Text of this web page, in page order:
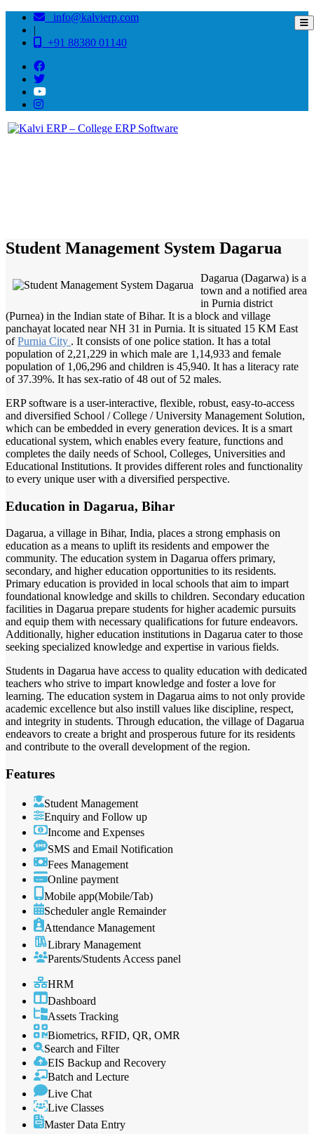
info@kalvierp.com
|
+91 88380 01140
Student Management System Dagarua
Dagarua (Dagarwa) is a
town and a notified area
in Purnia district
(Purnea) in the Indian state of Bihar. It is a block and village
panchayat located near NH 31 in Purnia. It is situated 15 KM East
ofPurnia City . It consists of one police station. It has a total
population of 2,21,229 in which male are 1,14,933 and female
population of 1,06,296 and children is 45,940. It has a literacy rate
of 37.39%. It has sex-ratio of 48 out of 52 males.
ERP software is a user-interactive, flexible, robust, easy-to-access
and diversified School / College / University Management Solution,
which can be embedded in every generation devices. It is a smart
educational system, which enables every feature, functions and
completes the daily needs of School, Colleges, Universities and
Educational Institutions. It provides different roles and functionality
to every unique user with a diversified perspective.
Education in Dagarua, Bihar
Dagarua, a village in Bihar, India, places a strong emphasis on
education as a means to uplift its residents and empower the
community. The education system in Dagarua offers primary,
secondary, and higher education opportunities to its residents.
Primary education is provided in local schools that aim to impart
foundational knowledge and skills to children. Secondary education
facilities in Dagarua prepare students for higher academic pursuits
and equip them with necessary qualifications for future endeavors.
Additionally, higher education institutions in Dagarua cater to those
seeking specialized knowledge and expertise in various fields.
Students in Dagarua have access to quality education with dedicated
teachers who strive to impart knowledge and foster a love for
learning. The education system in Dagarua aims to not only provide
academic excellence but also instill values like discipline, respect,
and integrity in students. Through education, the village of Dagarua
endeavors to create a bright and prosperous future for its residents
and contribute to the overall development of the region.
Features
Student Management
Enquiry and Follow up
Income and Expenses
SMS and Email Notification
Fees Management
Online payment
Mobile app(Mobile/Tab)
Scheduler angle Remainder
Attendance Management
Library Management
Parents/Students Access panel
HRM
Dashboard
Assets Tracking
Biometrics, RFID, QR, OMR
Search and Filter
EIS Backup and Recovery
Batch and Lecture
Live Chat
Live Classes
Master Data Entry